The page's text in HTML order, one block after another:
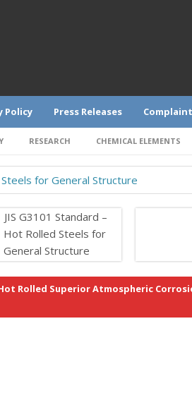
Policy Press Releases
RESEARCH CHEMICAL ELEMENTS
for General Structure
JIS G3101 Standard –
Hot Rolled Steels for
General Structure
Hot Rolled Superior Atmospheric